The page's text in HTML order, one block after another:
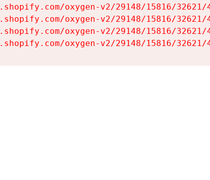
oxygen-v2/29148/15816/
oxygen-v2/29148/15816/
oxygen-v2/29148/15816/
oxygen-v2/29148/15816/